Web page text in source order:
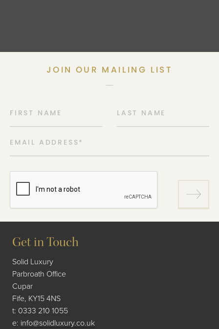
JOIN OUR MAILING LIST
FIRST NAME LAST NAME
EMAIL ADDRESS*
Get in Touch
Solid Luxury
Parbroath Office
Cupar
Fife, KY15 4NS
t: 0333 210 1055
e: info@solidluxury.co.uk